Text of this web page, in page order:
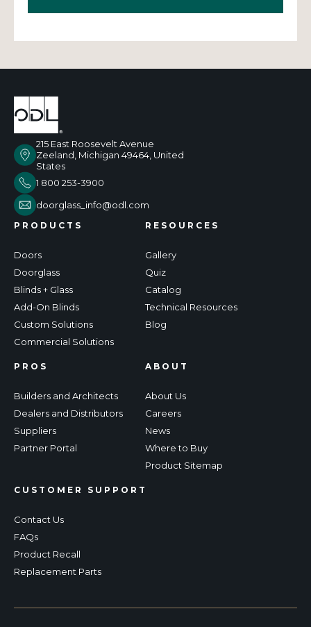
215 East Roosevelt Avenue
Zeeland, Michigan 49464, United
States
1 800 253-3900
doorglass_info@odl.com
PRODUCTS
Doors
Doorglass
Blinds + Glass
Add-On Blinds
Custom Solutions
Commercial Solutions
RESOURCES
Gallery
Quiz
Catalog
Technical Resources
Blog
PROS
Builders and Architects
Dealers and Distributors
Suppliers
Partner Portal
CUSTOMER SUPPORT
Contact Us
FAQs
Product Recall
Replacement Parts
ABOUT
About Us
Careers
News
Where to Buy
Product Sitemap